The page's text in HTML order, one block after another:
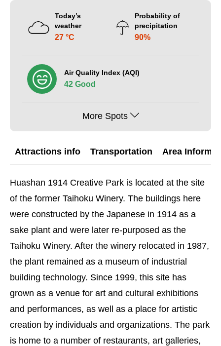
Today’s
weather
27 °C
Probability of
precipitation
90%
Air Quality Index (AQI)
42 Good
More Spots
Attractions info Transportation Area
Huashan 1914 Creative Park is located at the site
of the former Taihoku Winery. The buildings here
were constructed by the Japanese in 1914 as a
sake plant and were later re-purposed as the
Taihoku Winery. After the winery relocated in 1987,
the plant remained as a museum of industrial
building technology. Since 1999, this site has
grown as a venue for art and cultural exhibitions
and performances, as well as a place for artistic
creation by individuals and organizations. The park
is home to a number of restaurants, art galleries,